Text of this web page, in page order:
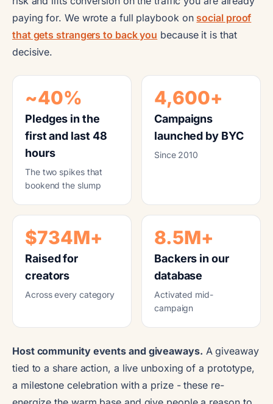
paying for. We wrote a full playbook on social proof
that gets strangers to back you because it is that
decisive.
~40%
Pledges in the
first and last 48
hours
The two spikes that
bookend the slump
4,600+
Campaigns
launched by BYC
Since 2010
$734M+
Raised for
creators
Across every category
8.5M+
Backers in our
database
Activated mid-
campaign
Host community events and giveaways. A giveaway
tied to a share action, a live unboxing of a prototype,
a milestone celebration with a prize - these re-